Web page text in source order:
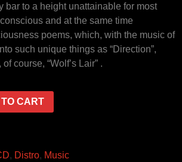
bar to a height unattainable for most
and at the same time
poems, which, with the music of
such unique things as “Direction”,
course, “Wolf’s Lair” .
CART
, Distro, Music